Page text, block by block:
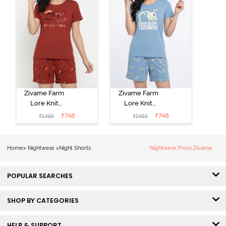
Zivame Farm
Lore Knit
Cotton Short
Set - Burnt
₹1495 ₹748
Zivame Farm
Lore Knit
Cotton Short
Set - Glaciar
₹1495 ₹748
Home> Nightwear >Night Shorts Nightwear From Zivame
POPULAR SEARCHES
SHOP BY CATEGORIES